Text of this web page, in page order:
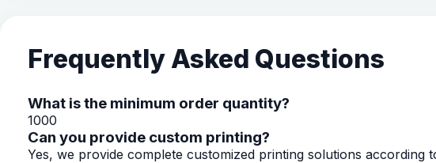
Frequently Asked Questions
What is the minimum order quantity?
1000
Can you provide custom printing?
Yes, we provide complete customized printing solutions according